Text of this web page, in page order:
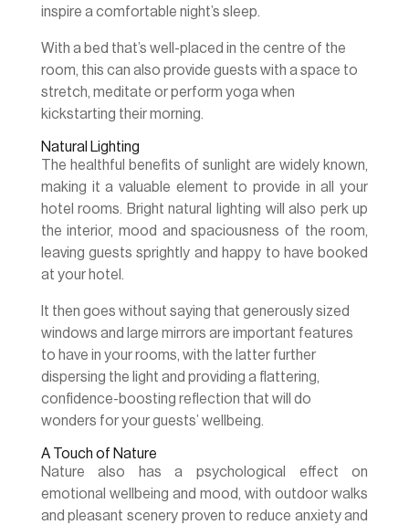
inspire a comfortable night’s sleep.
With a bed that’s well-placed in the centre of the
room, this can also provide guests with a space to
stretch, meditate or perform yoga when
kickstarting their morning.
Natural Lighting
The healthful benefits of sunlight are widely known,
making it a valuable element to provide in all your
hotel rooms. Bright natural lighting will also perk up
the interior, mood and spaciousness of the room,
leaving guests sprightly and happy to have booked
at your hotel.
It then goes without saying that generously sized
windows and large mirrors are important features
to have in your rooms, with the latter further
dispersing the light and providing a flattering,
confidence-boosting reflection that will do
wonders for your guests’ wellbeing.
A Touch of Nature
Nature also has a psychological effect on
emotional wellbeing and mood, with outdoor walks
and pleasant scenery proven to reduce anxiety and